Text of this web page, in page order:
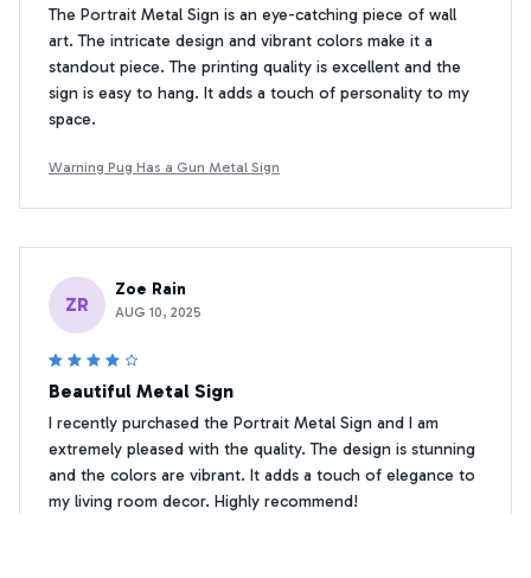
The Portrait Metal Sign is an eye-catching piece of wall
art. The intricate design and vibrant colors make it a
standout piece. The printing quality is excellent and the
sign is easy to hang. It adds a touch of personality to my
space.
Warning Pug Has a Gun Metal Sign
ZR
Zoe Rain
AUG 10, 2025
Beautiful Metal Sign
I recently purchased the Portrait Metal Sign and I am
extremely pleased with the quality. The design is stunning
and the colors are vibrant. It adds a touch of elegance to
my living room decor. Highly recommend!